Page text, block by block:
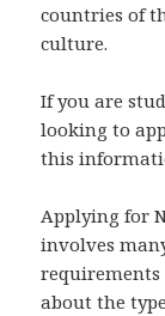
countries of
culture.
If you are
looking to
this
Applying for
involves
requirements
about the